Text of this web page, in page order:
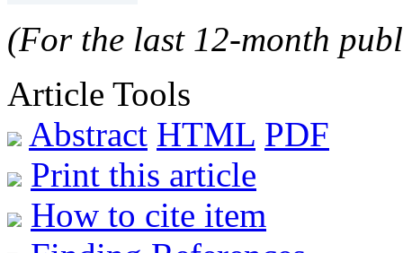
(For the last 12-month
Article Tools
Abstract HTML PDF
Print this article
How to cite item